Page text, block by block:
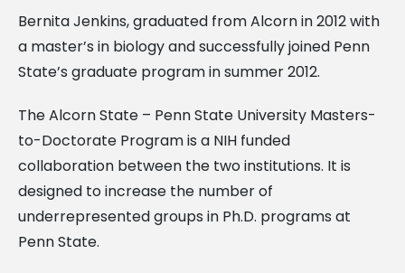
Bernita Jenkins, graduated from Alcorn in 2012 with
a master’s in biology and successfully joined Penn
State’s graduate program in summer 2012.
The Alcorn State – Penn State University Masters-
to-Doctorate Program is a NIH funded
collaboration between the two institutions. It is
designed to increase the number of
underrepresented groups in Ph.D. programs at
Penn State.